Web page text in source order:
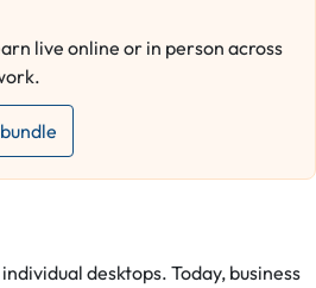
live online or in person across
desktops. Today, business